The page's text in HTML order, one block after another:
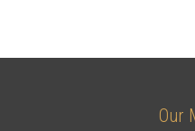
Our